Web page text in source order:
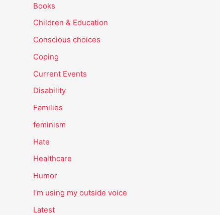
Books
Children & Education
Conscious choices
Coping
Current Events
Disability
Families
feminism
Hate
Healthcare
Humor
I'm using my outside voice
Latest